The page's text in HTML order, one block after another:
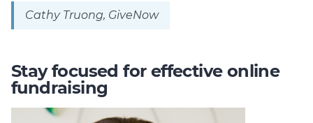
Cathy Truong, GiveNow
Stay focused for effective online
fundraising